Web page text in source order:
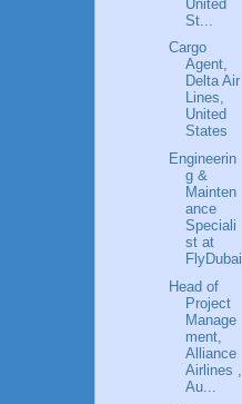
United
St...
Cargo
Agent,
Delta Air
Lines,
United
States
Engineerin
g &
Mainten
ance
Speciali
st at
FlyDubai
Head of
Project
Manage
ment,
Alliance
Airlines ,
Au...